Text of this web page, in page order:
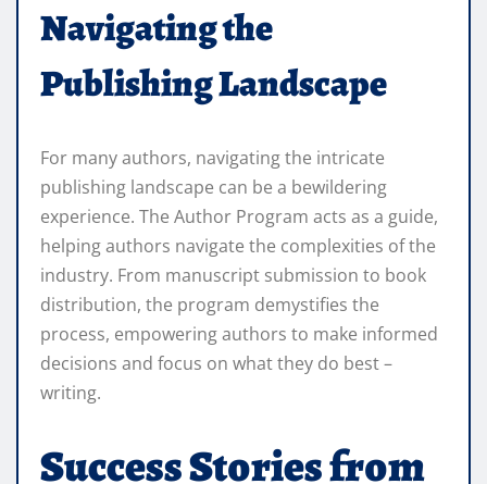
Navigating the
Publishing Landscape
For many authors, navigating the intricate
publishing landscape can be a bewildering
experience. The Author Program acts as a guide,
helping authors navigate the complexities of the
industry. From manuscript submission to book
distribution, the program demystifies the
process, empowering authors to make informed
decisions and focus on what they do best –
writing.
Success Stories from